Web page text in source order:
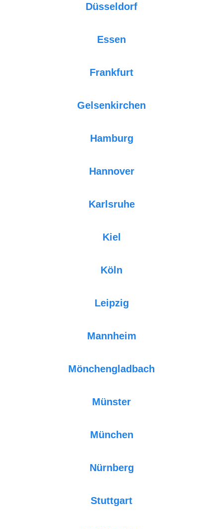
Düsseldorf
Essen
Frankfurt
Gelsenkirchen
Hamburg
Hannover
Karlsruhe
Kiel
Köln
Leipzig
Mannheim
Mönchengladbach
Münster
München
Nürnberg
Stuttgart